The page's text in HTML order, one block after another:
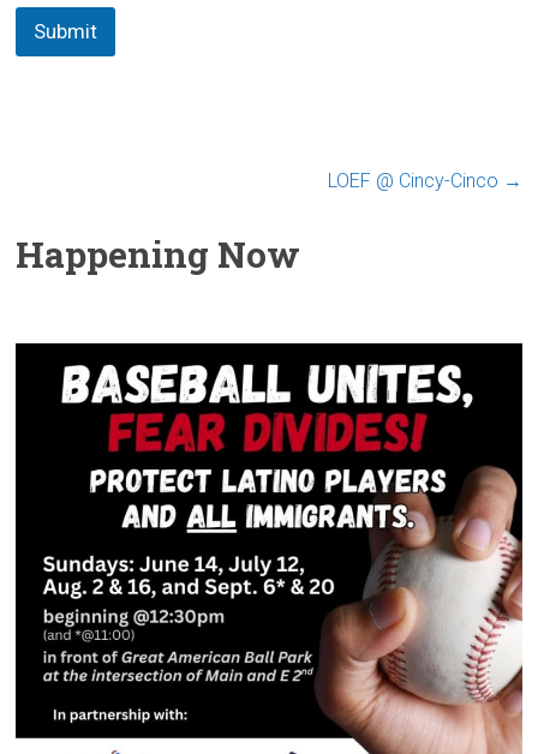
Submit
LOEF @ Cincy-Cinco →
Happening Now